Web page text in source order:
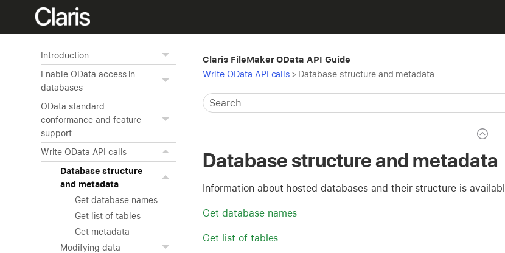
Introduction
Enable OData access in
databases
OData standard
conformance and feature
support
Write OData API calls
Database structure
and metadata
Get database names
Get list of tables
Get metadata
Modifying data
Claris FileMaker OData API Guide
Write OData API calls > Database structure and metadata
Database structure and metadata
Information about hosted databases and their structure is
Get database names
Get list of tables